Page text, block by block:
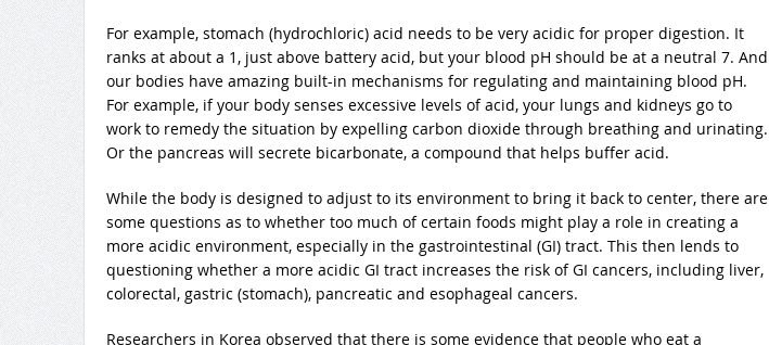
For example, stomach (hydrochloric) acid needs to be very acidic for proper digestion. It
ranks at about a 1, just above battery acid, but your blood pH should be at a neutral 7. And
our bodies have amazing built-in mechanisms for regulating and maintaining blood pH.
For example, if your body senses excessive levels of acid, your lungs and kidneys go to
work to remedy the situation by expelling carbon dioxide through breathing and urinating.
Or the pancreas will secrete bicarbonate, a compound that helps buffer acid.
While the body is designed to adjust to its environment to bring it back to center, there are
some questions as to whether too much of certain foods might play a role in creating a
more acidic environment, especially in the gastrointestinal (GI) tract. This then lends to
questioning whether a more acidic GI tract increases the risk of GI cancers, including liver,
colorectal, gastric (stomach), pancreatic and esophageal cancers.
Researchers in Korea observed that there is some evidence that people who eat a